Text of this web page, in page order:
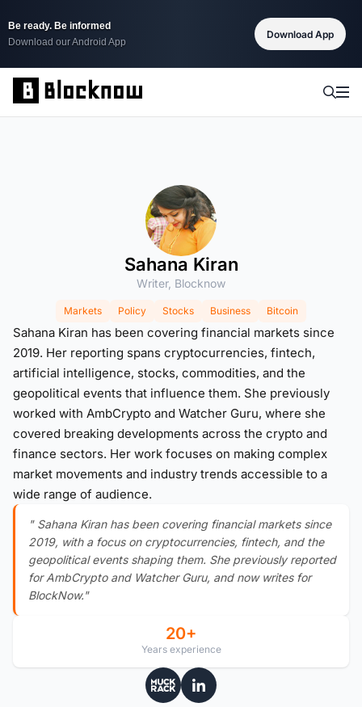
Be ready. Be informed
Download our Android App
Download App
Sahana Kiran
Writer, Blocknow
Markets Policy Stocks Business Bitcoin
Sahana Kiran has been covering financial markets since
2019. Her reporting spans cryptocurrencies, fintech,
artificial intelligence, stocks, commodities, and the
geopolitical events that influence them. She previously
worked with AmbCrypto and Watcher Guru, where she
covered breaking developments across the crypto and
finance sectors. Her work focuses on making complex
market movements and industry trends accessible to a
wide range of audience.
" Sahana Kiran has been covering financial markets since
2019, with a focus on cryptocurrencies, fintech, and the
geopolitical events shaping them. She previously reported
for AmbCrypto and Watcher Guru, and now writes for
BlockNow."
20+
Years experience